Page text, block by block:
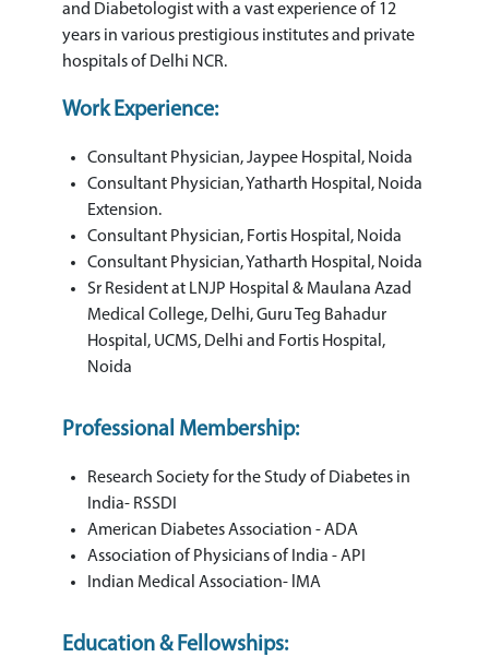
and Diabetologist with a vast experience of 12
years in various prestigious institutes and private
hospitals of Delhi NCR.
Work Experience:
Consultant Physician, Jaypee Hospital, Noida
Consultant Physician, Yatharth Hospital, Noida
Extension.
Consultant Physician, Fortis Hospital, Noida
Consultant Physician, Yatharth Hospital, Noida
Sr Resident at LNJP Hospital & Maulana Azad
Medical College, Delhi, Guru Teg Bahadur
Hospital, UCMS, Delhi and Fortis Hospital,
Noida
Professional Membership:
Research Society for the Study of Diabetes in
India- RSSDI
American Diabetes Association - ADA
Association of Physicians of India - API
Indian Medical Association- lMA
Education & Fellowships: